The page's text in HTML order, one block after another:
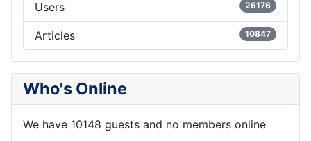
Users 26176
Articles 10847
Who's Online
We have 10148 guests and no members online